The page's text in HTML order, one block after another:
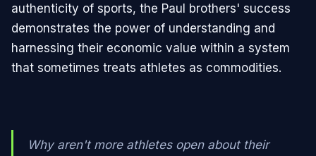
authenticity of sports, the Paul brothers' success
demonstrates the power of understanding and
harnessing their economic value within a system
that sometimes treats athletes as commodities.
Why aren't more athletes open about their